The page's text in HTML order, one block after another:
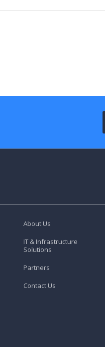
About Us
IT & Infrastructure
Solutions
Partners
Contact Us